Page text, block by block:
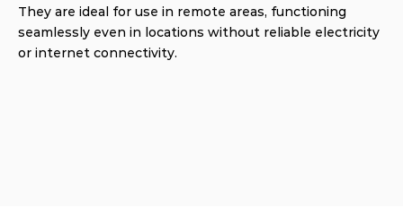
They are ideal for use in remote areas, functioning
seamlessly even in locations without reliable electricity
or internet connectivity.